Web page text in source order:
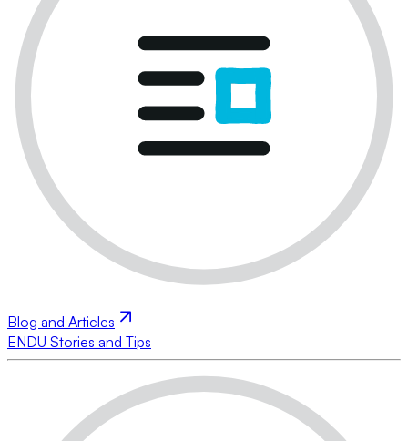
Blog and Articles
ENDU Stories and Tips